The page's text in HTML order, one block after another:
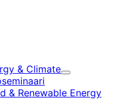
& Climate
Child
& Renewable Energy